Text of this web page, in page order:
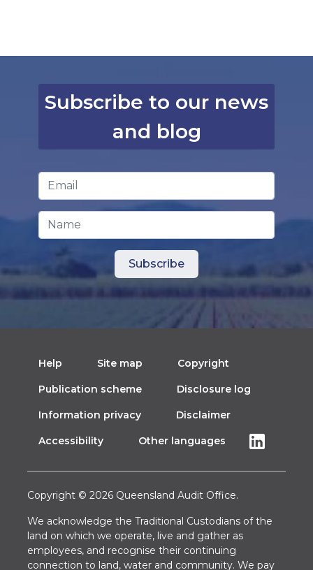
Subscribe to our news
and blog
Email Address
Name
Help Site map Copyright
Publication scheme Disclosure log
Information privacy Disclaimer
Accessibility Other languages
Copyright © 2026 Queensland Audit Office.
We acknowledge the Traditional Custodians of the
land on which we operate, live and gather as
employees, and recognise their continuing
connection to land, water and community. We pay